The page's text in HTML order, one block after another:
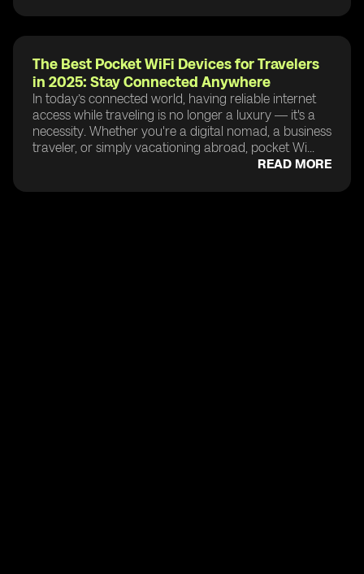
The Best Pocket WiFi Devices for Travelers
in 2025: Stay Connected Anywhere
In today’s connected world, having reliable internet
access while traveling is no longer a luxury — it's a
necessity. Whether you're a digital nomad, a business
traveler, or simply vacationing abroad, pocket Wi...
READ MORE